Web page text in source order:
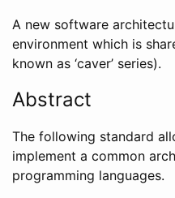
A new software
environment which is
known as ‘caver’ series).
Abstract
The following standard
implement a common
programming languages.